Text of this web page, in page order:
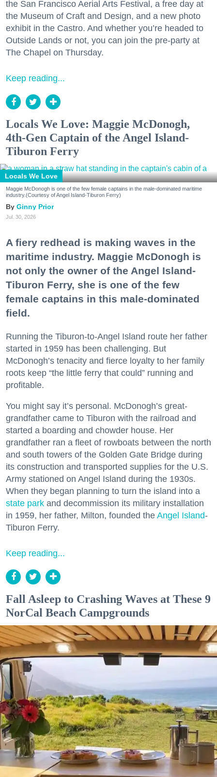
the San Francisco Aerial Arts Festival, a free day at
the Museum of Craft and Design, and a new photo
exhibit in the Castro. And whether you’re headed to
Outside Lands or not, you can join the pre-party at
The Chapel on Thursday.
Keep reading...
Locals We Love: Maggie McDonogh,
4th-Gen Captain of the Angel Island-
Tiburon Ferry
Locals We Love
Maggie McDonogh is one of the few female captains in the male-dominated maritime
industry.(Courtesy of Angel Island-Tiburon Ferry)
Ginny Prior
Jul. 30, 2026
A fiery redhead is making waves in the
maritime industry. Maggie McDonogh is
not only the owner of the Angel Island-
Tiburon Ferry, she is one of the few
female captains in this male-dominated
field.
Running the Tiburon-to-Angel Island route her father
started in 1959 has been challenging. But
McDonogh’s tenacity and fierce loyalty to her family
roots keep “the little ferry that could” running and
profitable.
You might say it’s personal. McDonogh’s great-
grandfather came to Tiburon with the railroad and
started a boarding and chowder house. Her
grandfather ran a fleet of rowboats between the north
and south towers of the Golden Gate Bridge during
its construction and transported supplies for the U.S.
Army stationed on Angel Island during the 1930s.
When they began planning to turn the island into a
state park and decommission its military installation
in 1959, her father, Milton, founded the Angel Island-
Tiburon Ferry.
Keep reading...
Fall Asleep to Crashing Waves at These 9
NorCal Beach Campgrounds